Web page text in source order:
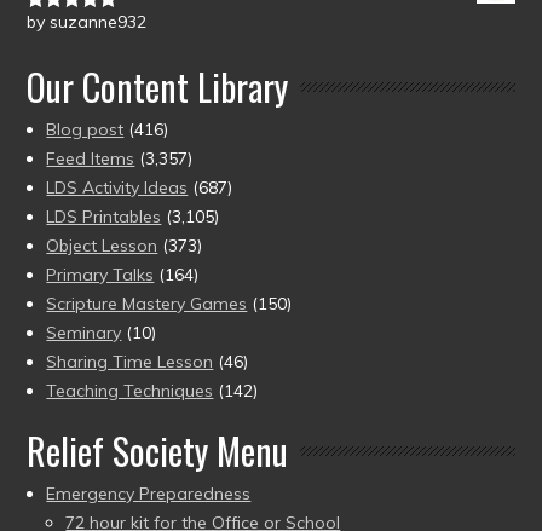
Rated5out
by suzanne932
Our Content Library
Blog post (416)
Feed Items (3,357)
LDS Activity Ideas (687)
LDS Printables (3,105)
Object Lesson (373)
Primary Talks (164)
Scripture Mastery Games (150)
Seminary (10)
Sharing Time Lesson (46)
Teaching Techniques (142)
Relief Society Menu
Emergency Preparedness
72 hour kit for the Office or School